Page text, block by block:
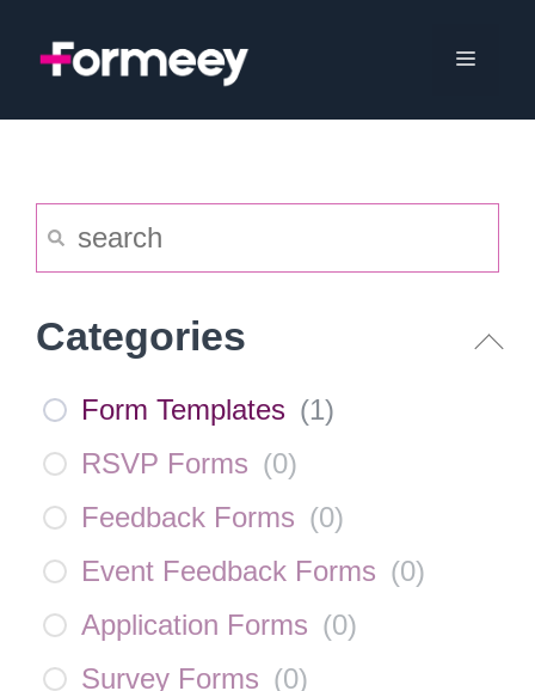
Menu
Categories
Form Templates (1)
RSVP Forms (0)
Feedback Forms (0)
Event Feedback Forms (0)
Application Forms (0)
Survey Forms (0)